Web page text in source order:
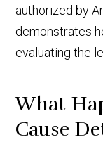
authorized by
demonstrates
evaluating the
What
Cause